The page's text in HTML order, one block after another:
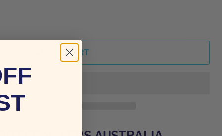
ADD TO CART